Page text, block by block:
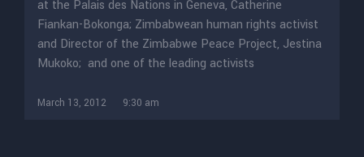
at the Palais des Nations in Geneva, Catherine
Fiankan-Bokonga; Zimbabwean human rights activist
and Director of the Zimbabwe Peace Project, Jestina
Mukoko; and one of the leading activists
March 13, 2012 9:30 am